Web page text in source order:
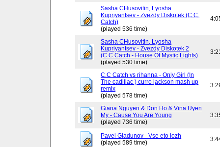
Sasha CHusovitin, Lyosha
Kupriyantsev - Zvezdy Diskotek (C.C.
Catch)
(played 536 time)
Sasha CHusovitin, Lyosha
Kupriyantsev - Zvezdy Diskotek 2
(C.C.Catch - House Of Mystic Lights)
(played 530 time)
C.C Catch vs rihanna - Only Girl (In
The cadillac ) curro jackson mash up
remix
(played 578 time)
Giana Nguyen & Don Ho & Vina Uyen
My - Cause You Are Young
(played 736 time)
Pavel Gladunov - Vse eto lozh
(played 589 time)